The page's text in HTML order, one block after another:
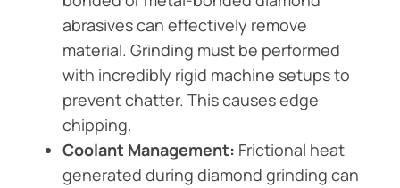
abrasives can effectively remove
material. Grinding must be performed
with incredibly rigid machine setups to
prevent chatter. This causes edge
chipping.
Coolant Management: Frictional heat
generated during diamond grinding can